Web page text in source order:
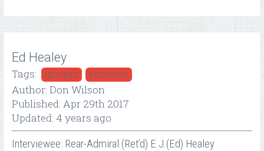
Ed Healey
Tags: HISTORIES INTERVIEW
Author: Don Wilson
Published: Apr 29th 2017
Updated: 4 years ago
Interviewee: Rear-Admiral (Ret’d) E.J.(Ed) Healey